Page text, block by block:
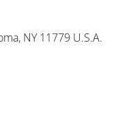
NY 11779 U.S.A.